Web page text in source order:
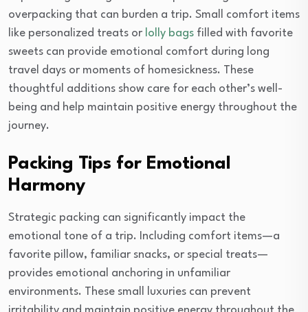
overpacking that can burden a trip. Small comfort items
like personalized treats or lolly bags filled with favorite
sweets can provide emotional comfort during long
travel days or moments of homesickness. These
thoughtful additions show care for each other’s well-
being and help maintain positive energy throughout the
journey.
Packing Tips for Emotional
Harmony
Strategic packing can significantly impact the
emotional tone of a trip. Including comfort items—a
favorite pillow, familiar snacks, or special treats—
provides emotional anchoring in unfamiliar
environments. These small luxuries can prevent